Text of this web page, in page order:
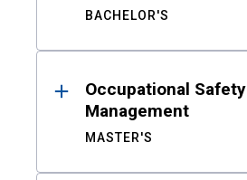
BACHELOR'S
Occupational Safety
Management
MASTER'S